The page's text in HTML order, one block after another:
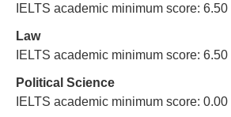
IELTS academic minimum score: 6.50
Law
IELTS academic minimum score: 6.50
Political Science
IELTS academic minimum score: 0.00